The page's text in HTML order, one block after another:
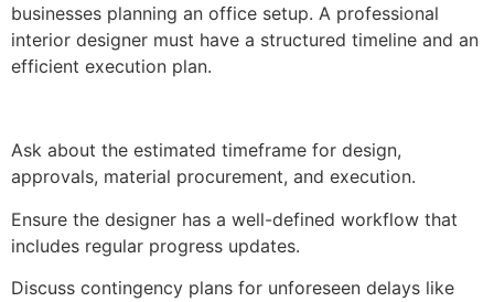
businesses planning an office setup. A professional
interior designer must have a structured timeline and an
efficient execution plan.
Ask about the estimated timeframe for design,
approvals, material procurement, and execution.
Ensure the designer has a well-defined workflow that
includes regular progress updates.
Discuss contingency plans for unforeseen delays like